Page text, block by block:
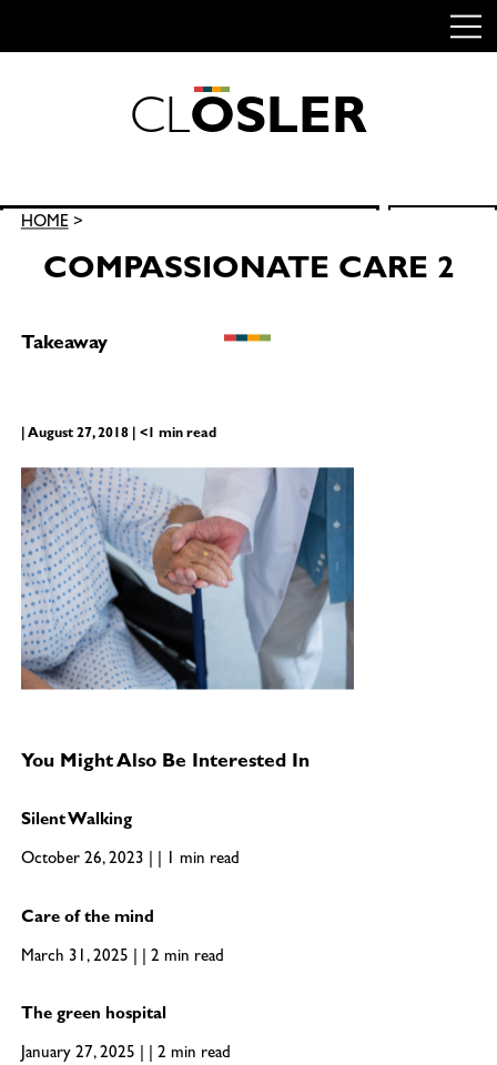
CLOSLER
Search
HOME>
COMPASSIONATE CARE 2
Takeaway
| August 27, 2018 | <1 min read
You Might Also Be Interested In
Silent Walking
October 26, 2023 | | 1 min read
Care of the mind
March 31, 2025 | | 2 min read
The green hospital
January 27, 2025 | | 2 min read